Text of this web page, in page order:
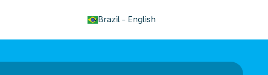
Brazil - English
keyboard_arrow_down